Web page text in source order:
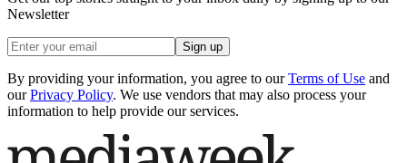
Newsletter
Sign up
By providing your information, you agree to our Terms of Use and
our Privacy Policy. We use vendors that may also process your
information to help provide our services.